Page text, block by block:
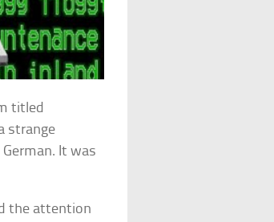
titled
strange
It was
the attention